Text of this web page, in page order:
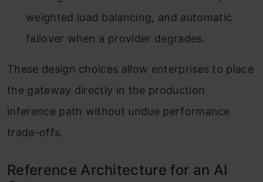
weighted load balancing, and automatic
failover when a provider degrades.
These design choices allow enterprises to place
the gateway directly in the production
inference path without undue performance
trade-offs.
Reference Architecture for an AI